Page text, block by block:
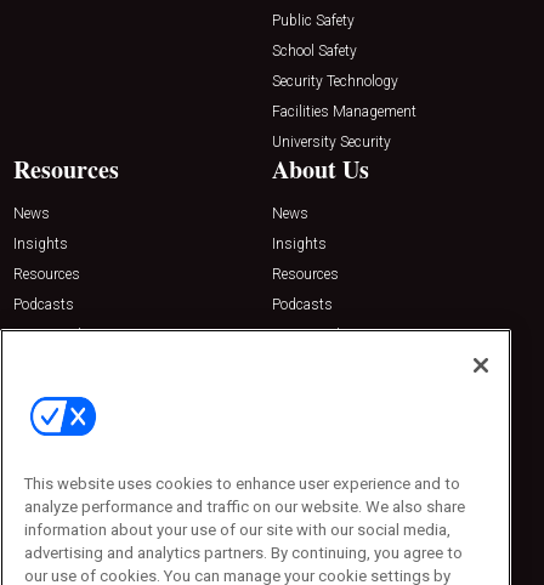
Public Safety
School Safety
Security Technology
Facilities Management
University Security
Resources
News
Insights
Resources
Podcasts
Sponsored
About Us
News
Insights
Resources
Podcasts
Sponsored
Contact Us
Emerald Expositions
Phone: 800-440-2139
Customer Service: 774-505-8058
This website uses cookies to enhance user experience and to
analyze performance and traffic on our website. We also share
information about your use of our site with our social media,
advertising and analytics partners. By continuing, you agree to
our use of cookies. You can manage your cookie settings by